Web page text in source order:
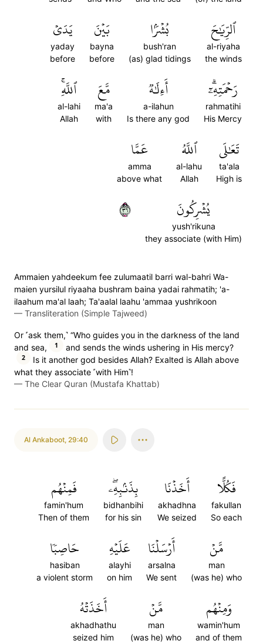
ٱلرِّيَٰحَ
al-riyaha
the winds
بُشۡرَۢا
bush'ran
(as) glad tidings
بَيۡنَ
bayna
before
يَدَيۡ
yaday
before
رَحۡمَتِهِۦٓۗ
rahmatihi
His Mercy
أَءِلَٰهٞ
a-ilahun
Is there any god
مَّعَ
ma'a
with
ٱللَّهِۚ
al-lahi
Allah
تَعَٰلَى
ta'ala
High is
ٱللَّهُ
al-lahu
Allah
عَمَّا
amma
above what
يُشۡرِكُونَ
yush'rikuna
they associate (with Him)
٦٣
Ammaien yahdeekum fee zulumaatil barri wal-bahri Wa-
maien yursilul riyaaha bushram baina yadai rahmatih; 'a-
ilaahum ma'al laah; Ta'aalal laahu 'ammaa yushrikoon
— Transliteration (Simple Tajweed)
Or ˹ask them,˺ “Who guides you in the darkness of the land
and sea,
1 and sends the winds ushering in His mercy?
2
Is it another god besides Allah? Exalted is Allah above
what they associate ˹with Him˺!
— The Clear Quran (Mustafa Khattab)
Al Ankaboot, 29:40
فَكُلًّا
fakullan
So each
أَخَذۡنَا
akhadhna
We seized
بِذَنۢبِهِۦۖ
bidhanbihi
for his sin
فَمِنۡهُم
famin'hum
Then of them
مَّنۡ
man
(was he) who
أَرۡسَلۡنَا
arsalna
We sent
عَلَيۡهِ
alayhi
on him
حَاصِبٗا
hasiban
a violent storm
وَمِنۡهُم
wamin'hum
and of them
مَّنۡ
man
(was he) who
أَخَذَتۡهُ
akhadhathu
seized him